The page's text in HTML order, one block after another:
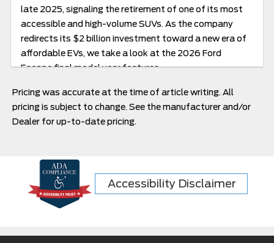
late 2025, signaling the retirement of one of its most
accessible and high-volume SUVs. As the company
redirects its $2 billion investment toward a new era of
affordable EVs, we take a look at the 2026 Ford
Escape final model year features.
Pricing was accurate at the time of article writing. All
pricing is subject to change. See the manufacturer and/or
Dealer for up-to-date pricing.
Accessibility Disclaimer